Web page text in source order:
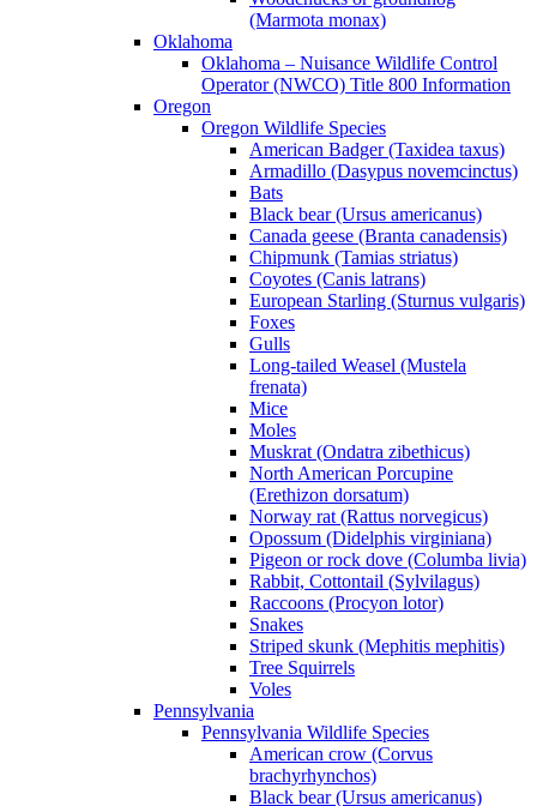
(Marmota monax)
Oklahoma
Oklahoma – Nuisance Wildlife Control
Operator (NWCO) Title 800 Information
Oregon
Oregon Wildlife Species
American Badger (Taxidea taxus)
Armadillo (Dasypus novemcinctus)
Bats
Black bear (Ursus americanus)
Canada geese (Branta canadensis)
Chipmunk (Tamias striatus)
Coyotes (Canis latrans)
European Starling (Sturnus vulgaris)
Foxes
Gulls
Long-tailed Weasel (Mustela
frenata)
Mice
Moles
Muskrat (Ondatra zibethicus)
North American Porcupine
(Erethizon dorsatum)
Norway rat (Rattus norvegicus)
Opossum (Didelphis virginiana)
Pigeon or rock dove (Columba livia)
Rabbit, Cottontail (Sylvilagus)
Raccoons (Procyon lotor)
Snakes
Striped skunk (Mephitis mephitis)
Tree Squirrels
Voles
Pennsylvania
Pennsylvania Wildlife Species
American crow (Corvus
brachyrhynchos)
Black bear (Ursus americanus)